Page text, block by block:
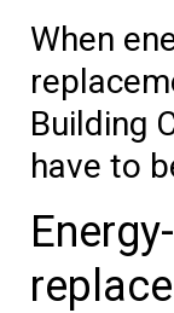
When
Building
have to